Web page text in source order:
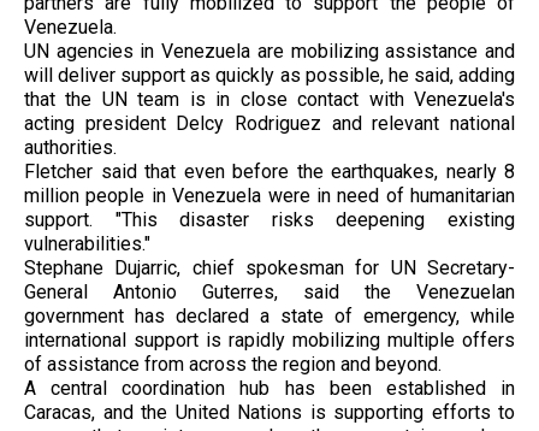
Venezuela.
UN agencies in Venezuela are mobilizing assistance and
will deliver support as quickly as possible, he said, adding
that the UN team is in close contact with Venezuela's
acting president Delcy Rodriguez and relevant national
authorities.
Fletcher said that even before the earthquakes, nearly 8
million people in Venezuela were in need of humanitarian
support. "This disaster risks deepening existing
vulnerabilities."
Stephane Dujarric, chief spokesman for UN Secretary-
General Antonio Guterres, said the Venezuelan
government has declared a state of emergency, while
international support is rapidly mobilizing multiple offers
of assistance from across the region and beyond.
A central coordination hub has been established in
Caracas, and the United Nations is supporting efforts to